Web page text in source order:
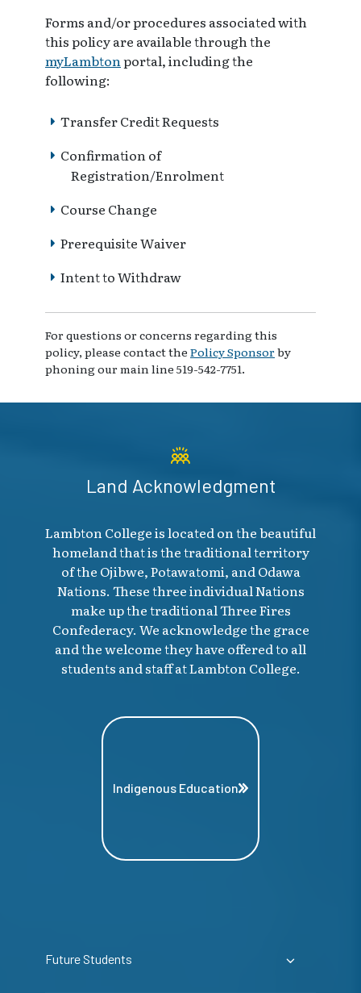
Forms and/or procedures associated with
this policy are available through the
myLambtonportal, including the
following:
Transfer Credit Requests
Confirmation of
Registration/Enrolment
Course Change
Prerequisite Waiver
Intent to Withdraw
For questions or concerns regarding this
policy, please contact the Policy Sponsorby
phoning our main line 519-542-7751.
Land Acknowledgment
Lambton College is located on the beautiful
homeland that is the traditional territory
of the Ojibwe, Potawatomi, and Odawa
Nations. These three individual Nations
make up the traditional Three Fires
Confederacy. We acknowledge the grace
and the welcome they have offered to all
students and staff at Lambton College.
Indigenous Education
Future Students